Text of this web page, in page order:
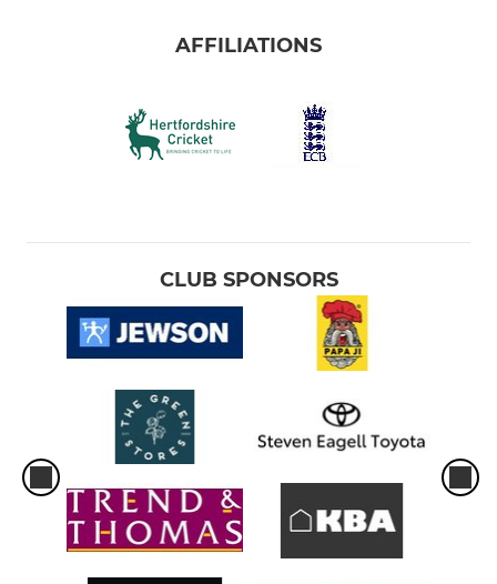
AFFILIATIONS
CLUB SPONSORS